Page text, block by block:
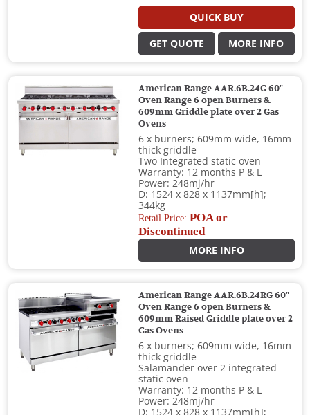
QUICK BUY
GET QUOTE MORE INFO
American Range AAR.6B.24G 60"
Oven Range 6 open Burners &
609mm Griddle plate over 2 Gas
Ovens
6 x burners; 609mm wide, 16mm
thick griddle
Two Integrated static oven
Warranty: 12 months P & L
Power: 248mj/hr
D: 1524 x 828 x 1137mm[h];
344kg
Retail Price:POA or
Discontinued
MORE INFO
American Range AAR.6B.24RG 60"
Oven Range 6 open Burners &
609mm Raised Griddle plate over 2
Gas Ovens
6 x burners; 609mm wide, 16mm
thick griddle
Salamander over 2 integrated
static oven
Warranty: 12 months P & L
Power: 248mj/hr
D: 1524 x 828 x 1137mm[h];